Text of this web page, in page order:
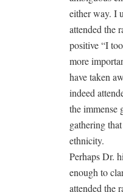
either way. I
attended the
positive “I
more
have taken
indeed
the immense
gathering
ethnicity.
Perhaps Dr.
enough to
attended the